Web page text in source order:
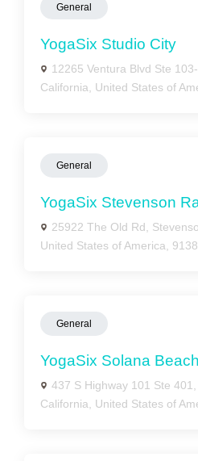
General
YogaSix Studio City
12265 Ventura Blvd Ste
California, United States of
General
YogaSix Stevenson
25922 The Old Rd,
United States of America,
General
YogaSix Solana Beach
437 S Highway 101 Ste 401,
California, United States of